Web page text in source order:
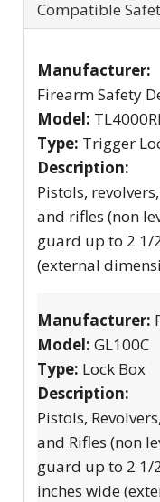
Compatible
Manufacturer:
Firearm Safety
Model:
Type: Trigger
Description:
Pistols,
and rifles (non
guard up to 2 1/
(external
Manufacturer:
Model: GL100C
Type: Lock Box
Description:
Pistols,
and Rifles (non
guard up to 2 1/
inches wide